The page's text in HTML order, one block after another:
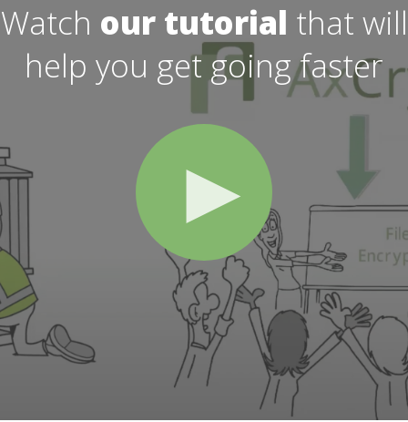
Watch our tutorial that will
help you get going faster